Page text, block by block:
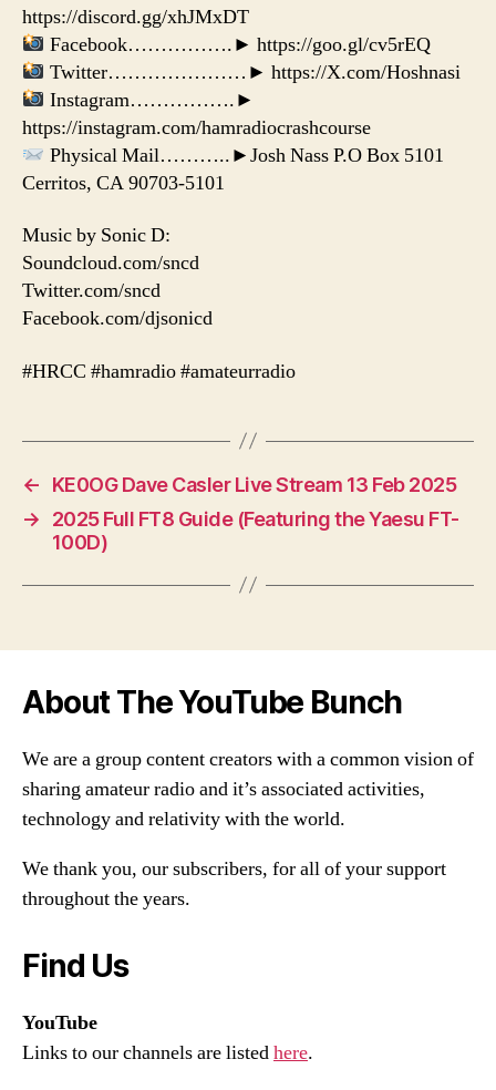
https://discord.gg/xhJMxDT
Facebook…………….► https://goo.gl/cv5rEQ
Twitter…………………► https://X.com/Hoshnasi
Instagram…………….►
https://instagram.com/hamradiocrashcourse
Physical Mail………..►Josh Nass P.O Box 5101
Cerritos, CA 90703-5101
Music by Sonic D:
Soundcloud.com/sncd
Twitter.com/sncd
Facebook.com/djsonicd
#HRCC #hamradio #amateurradio
←
KE0OG Dave Casler Live Stream 13 Feb 2025
→
2025 Full FT8 Guide (Featuring the Yaesu FT-
100D)
About The YouTube Bunch
We are a group content creators with a common vision of
sharing amateur radio and it’s associated activities,
technology and relativity with the world.
We thank you, our subscribers, for all of your support
throughout the years.
Find Us
YouTube
Links to our channels are listedhere.